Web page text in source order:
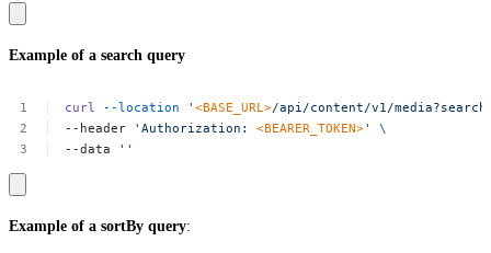
Example of a search query
curl --location '<BASE_URL>/api/content/v1/
--header
'Authorization: <BEARER_TOKEN>'
\
--data
''
Example of a sortBy query: